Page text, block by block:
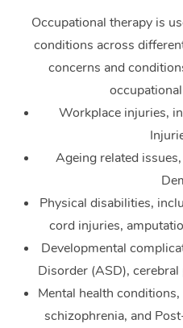
Occupational therapy is
conditions across
concerns and
Workplace injuries,
Ageing related
Physical disabilities,
cord injuries,
Developmental
Disorder (ASD),
Mental health
schizophrenia, and